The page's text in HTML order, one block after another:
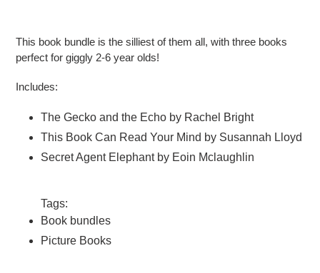
product
your
cart
This book bundle is the silliest of them all, with three books
perfect for giggly 2-6 year olds!
Includes:
The Gecko and the Echo by Rachel Bright
This Book Can Read Your Mind by Susannah Lloyd
Secret Agent Elephant by Eoin Mclaughlin
Tags:
Book bundles
Picture Books